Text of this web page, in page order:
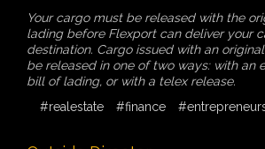
Your cargo must be released with the
lading before Flexport can deliver your
destination. Cargo issued with an
be released in one of two ways: with an
bill of lading, or with a telex release.
#realestate
#finance